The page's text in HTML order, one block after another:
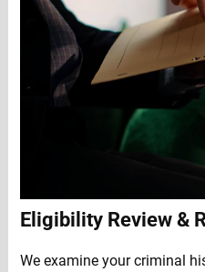
Eligibility Review &
We examine your criminal